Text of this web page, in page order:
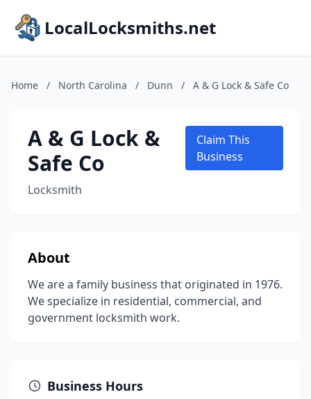
LocalLocksmiths.net
Home / North Carolina / Dunn / A & G Lock & Safe Co
A & G Lock &
Safe Co
Locksmith
Claim This
Business
About
We are a family business that originated in 1976.
We specialize in residential, commercial, and
government locksmith work.
Business Hours